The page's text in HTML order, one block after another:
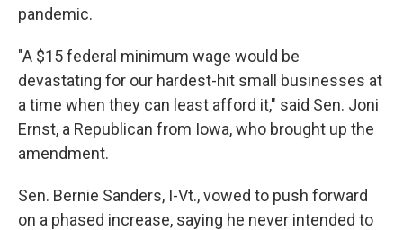
pandemic.
"A $15 federal minimum wage would be
devastating for our hardest-hit small businesses at
a time when they can least afford it," said Sen. Joni
Ernst, a Republican from Iowa, who brought up the
amendment.
Sen. Bernie Sanders, I-Vt., vowed to push forward
on a phased increase, saying he never intended to